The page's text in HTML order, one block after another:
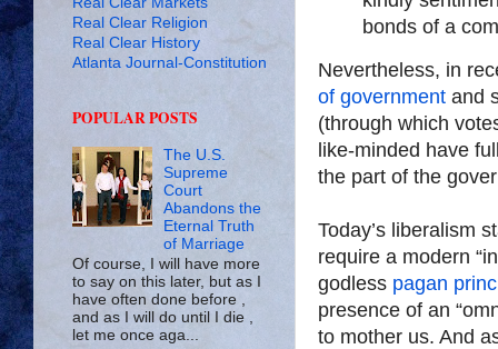
bonds of a
Nevertheless, in
of government and
(through which
like-minded have
the part of the
Today’s liberalism
require a modern
godless pagan
presence of an
to mother us. And
Real Clear Religion
Real Clear History
Atlanta Journal-Constitution
POPULAR POSTS
The U.S.
Supreme
Court
Abandons the
Eternal Truth
of Marriage
Of course, I will have more
to say on this later, but as I
have often done before ,
and as I will do until I die ,
let me once aga...